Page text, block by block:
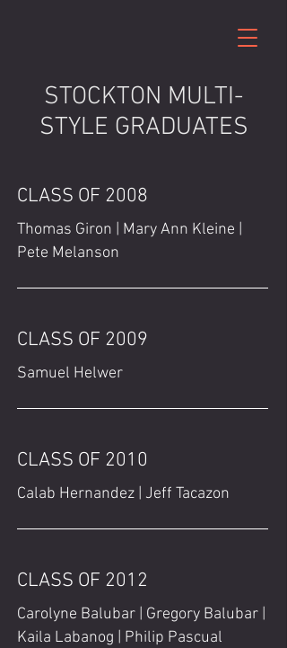
STOCKTON MULTI-
STYLE GRADUATES
CLASS OF 2008
Thomas Giron | Mary Ann Kleine |
Pete Melanson
CLASS OF 2009
Samuel Helwer
CLASS OF 2010
Calab Hernandez | Jeff Tacazon
CLASS OF 2012
Carolyne Balubar | Gregory Balubar |
Kaila Labanog | Philip Pascual